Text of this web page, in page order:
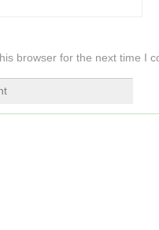
browser for the next time I